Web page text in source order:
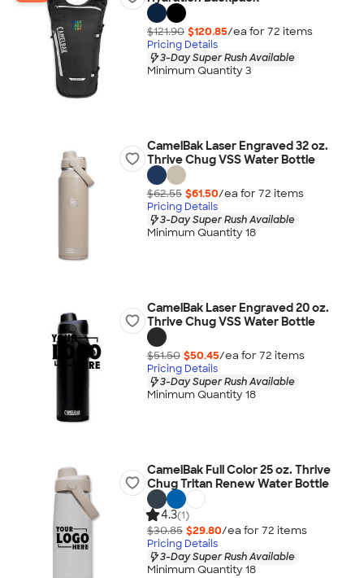
$121.90 $120.85/ea for 72 items
Pricing Details
3-Day Super Rush Available
Minimum Quantity 3
CamelBak Laser Engraved 32 oz.
Thrive Chug VSS Water Bottle
$62.55 $61.50/ea for 72 items
Pricing Details
3-Day Super Rush Available
Minimum Quantity 18
CamelBak Laser Engraved 20 oz.
Thrive Chug VSS Water Bottle
$51.50 $50.45/ea for 72 items
Pricing Details
3-Day Super Rush Available
Minimum Quantity 18
CamelBak Full Color 25 oz. Thrive
Chug Tritan Renew Water Bottle
4.3(1)
$30.85 $29.80/ea for 72 items
Pricing Details
3-Day Super Rush Available
Minimum Quantity 18